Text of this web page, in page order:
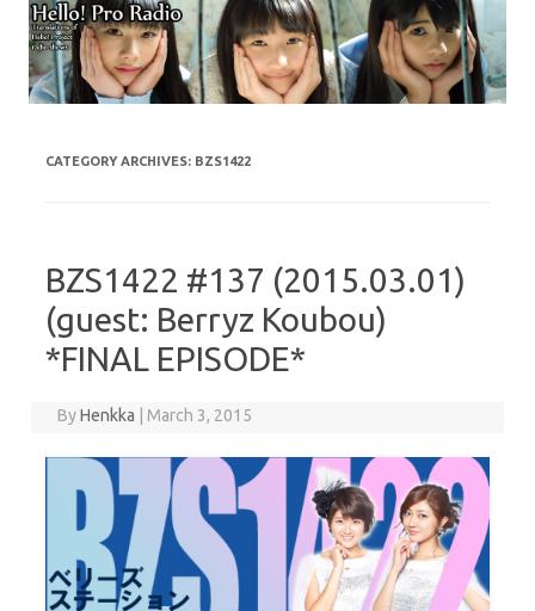
CATEGORY ARCHIVES: BZS1422
BZS1422 #137 (2015.03.01)
(guest: Berryz Koubou)
*FINAL EPISODE*
ByHenkka March 3, 2015